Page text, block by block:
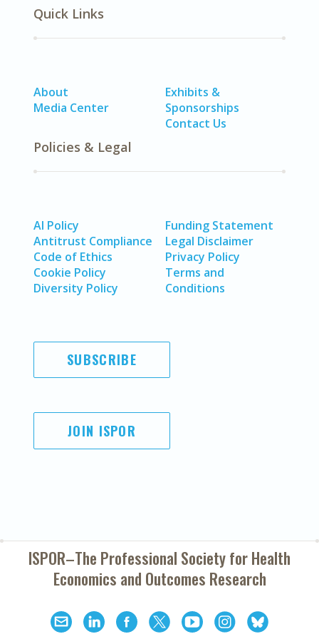
Quick Links
About
Media Center
Exhibits &
Sponsorships
Contact Us
Policies & Legal
AI Policy
Antitrust Compliance
Code of Ethics
Cookie Policy
Diversity Policy
Funding Statement
Legal Disclaimer
Privacy Policy
Terms and
Conditions
SUBSCRIBE
JOIN ISPOR
ISPOR–The Professional Society forHealth
Economics and Outcomes Research